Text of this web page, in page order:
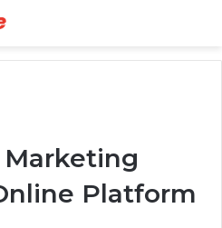
Marketing
Platform